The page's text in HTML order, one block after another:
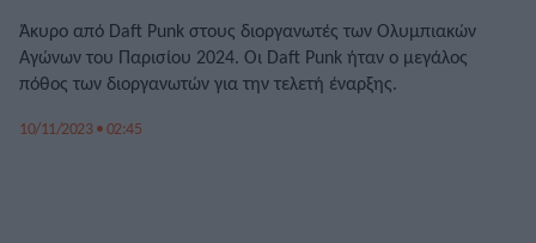
Άκυρο από Daft Punk στους διοργανωτές των Ολυμπιακών
Αγώνων του Παρισίου 2024. Οι Daft Punk ήταν ο μεγάλος
πόθος των διοργανωτών για την τελετή έναρξης.
10/11/2023 • 02:45